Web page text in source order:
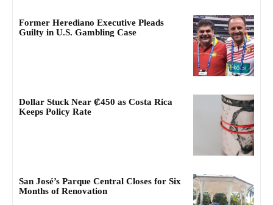
Former Herediano Executive Pleads
Guilty in U.S. Gambling Case
Dollar Stuck Near ₡450 as Costa Rica
Keeps Policy Rate
San José’s Parque Central Closes for Six
Months of Renovation